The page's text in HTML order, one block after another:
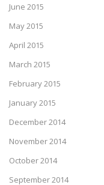
June 2015
May 2015
April 2015
March 2015
February 2015
January 2015
December 2014
November 2014
October 2014
September 2014